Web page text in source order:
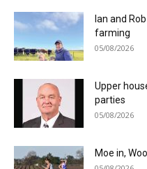
Ian and
farming
05/08/2026
Upper
parties
05/08/2026
Moe in,